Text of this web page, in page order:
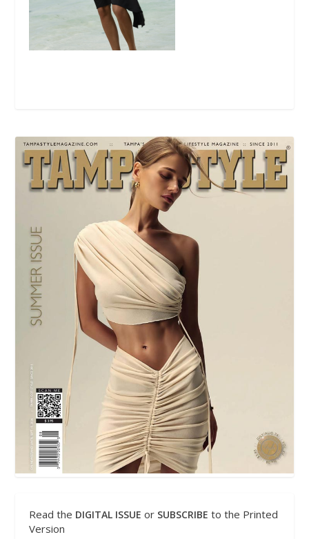
Read the DIGITAL ISSUE or SUBSCRIBE to the Printed
Version